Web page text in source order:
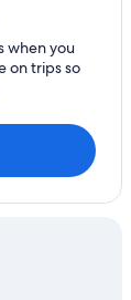
when you
on trips so